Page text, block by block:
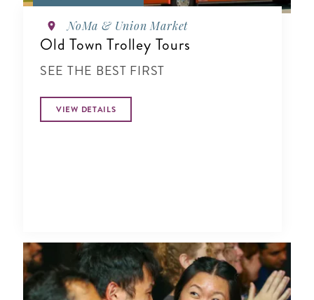
NoMa & Union Market
Old Town Trolley Tours
SEE THE BEST FIRST
VIEW DETAILS